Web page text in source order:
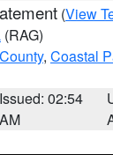
(View
(RAG)
, Coastal
Issued: 02:54
AM